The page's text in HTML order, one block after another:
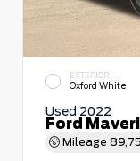
EXTERIOR
Oxford White
Used 2022
Ford
Mileage